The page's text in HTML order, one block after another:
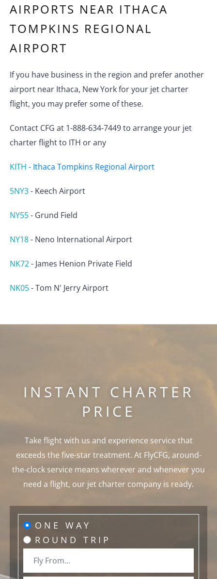
AIRPORTS NEAR ITHACA
TOMPKINS REGIONAL
AIRPORT
If you have business in the region and prefer another
airport near Ithaca, New York for your jet charter
flight, you may prefer some of these.
Contact CFG at 1-888-634-7449 to arrange your jet
charter flight to ITH or any
KITH - Ithaca Tompkins Regional Airport
5NY3- Keech Airport
NY55- Grund Field
NY18- Neno International Airport
NK72- James Henion Private Field
NK05-Tom N' Jerry Airport
INSTANT CHARTER
PRICE
Take flight with us and experience service that
exceeds the five-star treatment. At FlyCFG, around-
the-clock service means wherever and whenever you
need a flight, our jet charter company is ready.
ONE WAY
ROUND TRIP